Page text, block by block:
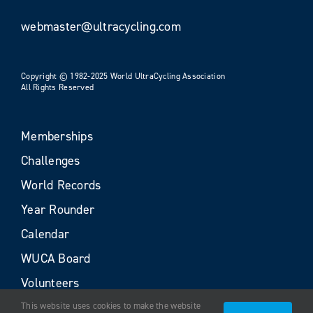
webmaster@ultracycling.com
Copyright © 1982-2025 World UltraCycling Association
All Rights Reserved
Memberships
Challenges
World Records
Year Rounder
Calendar
WUCA Board
Volunteers
This website uses cookies to make the website